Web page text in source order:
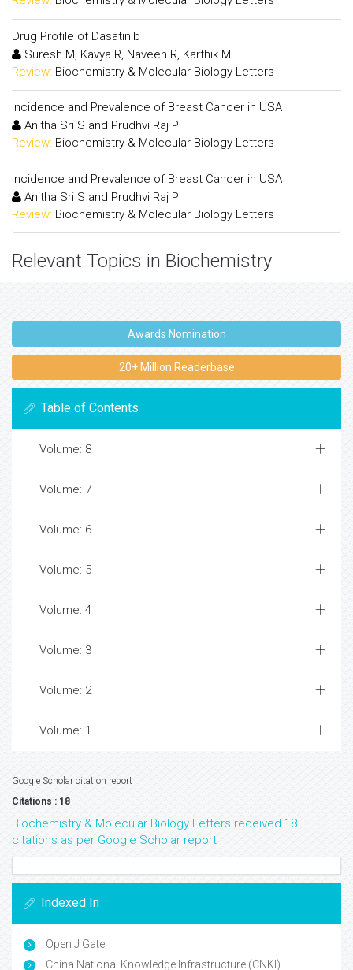
Drug Profile of Dasatinib
Suresh M, Kavya R, Naveen R, Karthik M
Review: Biochemistry & Molecular Biology Letters
Incidence and Prevalence of Breast Cancer in USA
Anitha Sri S and Prudhvi Raj P
Review: Biochemistry & Molecular Biology Letters
Incidence and Prevalence of Breast Cancer in USA
Anitha Sri S and Prudhvi Raj P
Review: Biochemistry & Molecular Biology Letters
Relevant Topics in Biochemistry
Awards Nomination
20+ Million Readerbase
Table of Contents
Volume: 8
Volume: 7
Volume: 6
Volume: 5
Volume: 4
Volume: 3
Volume: 2
Volume: 1
Google Scholar citation report
Citations : 18
Biochemistry & Molecular Biology Letters received 18
citations as per Google Scholar report
Indexed In
Open J Gate
China National Knowledge Infrastructure (CNKI)